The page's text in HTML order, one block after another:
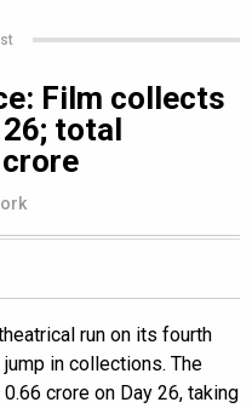
Film collects
26; total
run on its fourth
in collections. The
crore on Day 26, taking